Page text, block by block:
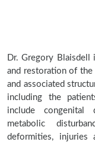
Dr. Gregory Blaisdell
and restoration of
and associated
including the
include congenital
metabolic
deformities, injuries